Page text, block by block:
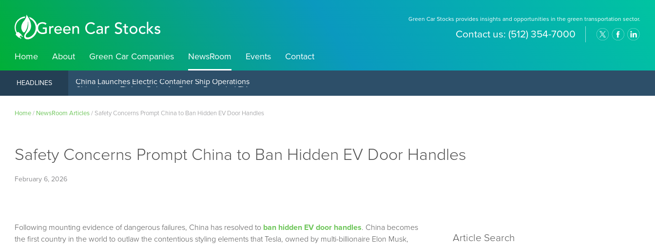
Green Car Stocks provides insights and opportunities in the green transportation sector.
Contact us: (512) 354-7000
Home About Green Car Companies NewsRoom Events Contact
HEADLINES China Launches Electric Container Ship Operations
Home/ NewsRoom Articles/ Safety Concerns Prompt China to Ban Hidden EV Door Handles
Safety Concerns Prompt China to Ban Hidden EV Door Handles
February 6, 2026
Following mounting evidence of dangerous failures, China has resolved to ban hidden EV door handles. China becomes
the first country in the world to outlaw the contentious styling elements that Tesla, owned by multi-billionaire Elon Musk,
Article Search